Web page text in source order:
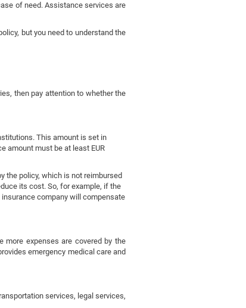
of need. Assistance services are
but you need to understand the
then pay attention to whether the
This amount is set in
amount must be at least EUR
the policy, which is not reimbursed
its cost. So, for example, if the
company will compensate
expenses are covered by the
emergency medical care and
services, legal services,